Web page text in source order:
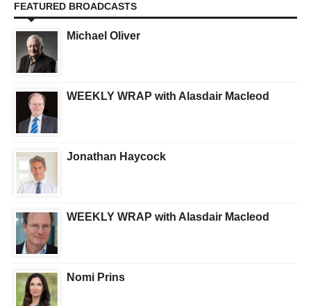
FEATURED BROADCASTS
Michael Oliver
WEEKLY WRAP with Alasdair Macleod
Jonathan Haycock
WEEKLY WRAP with Alasdair Macleod
Nomi Prins